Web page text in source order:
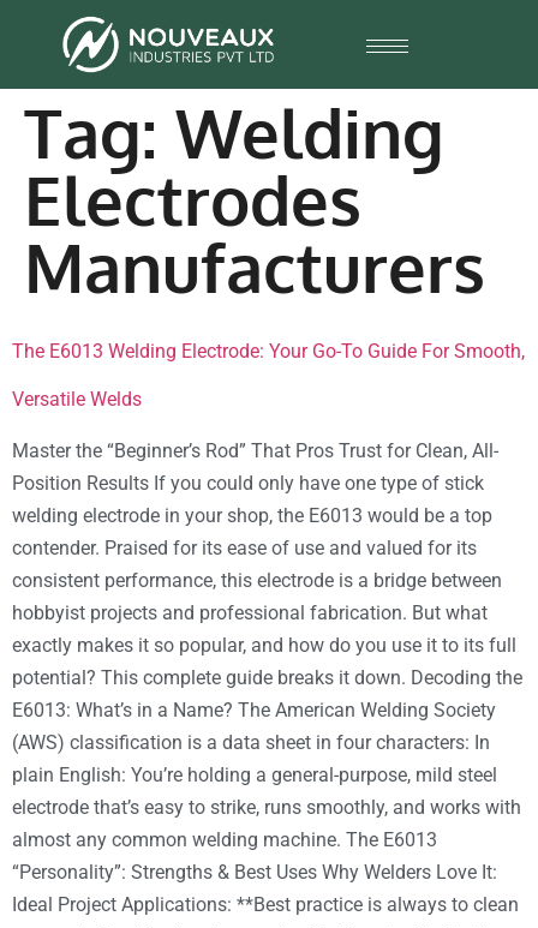
Tag: Welding
Electrodes
Manufacturers
The E6013 Welding Electrode: Your Go-To Guide For Smooth,
Versatile Welds
Master the “Beginner’s Rod” That Pros Trust for Clean, All-
Position Results If you could only have one type of stick
welding electrode in your shop, the E6013 would be a top
contender. Praised for its ease of use and valued for its
consistent performance, this electrode is a bridge between
hobbyist projects and professional fabrication. But what
exactly makes it so popular, and how do you use it to its full
potential? This complete guide breaks it down. Decoding the
E6013: What’s in a Name? The American Welding Society
(AWS) classification is a data sheet in four characters: In
plain English: You’re holding a general-purpose, mild steel
electrode that’s easy to strike, runs smoothly, and works with
almost any common welding machine. The E6013
“Personality”: Strengths & Best Uses Why Welders Love It:
Ideal Project Applications: **Best practice is always to clean